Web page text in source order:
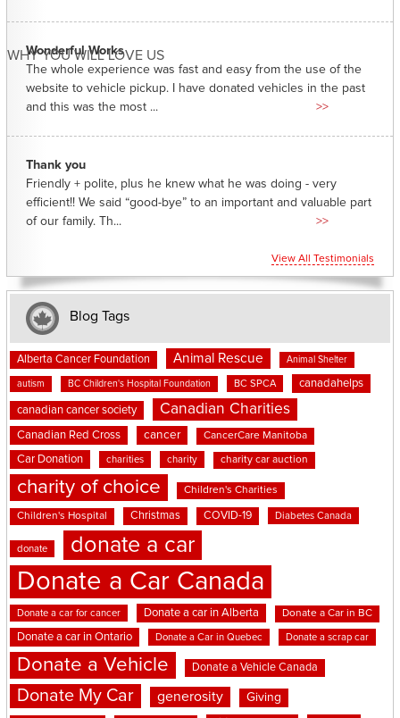
WHY YOU WILL LOVE US
Wonderful Works
The whole experience was fast and easy from the use of the
website to vehicle pickup. I have donated vehicles in the past
and this was the most ...
>>
Thank you
Friendly + polite, plus he knew what he was doing - very
efficient!! We said “good-bye” to an important and valuable part
of our family. Th...
>>
View All Testimonials
Blog Tags
Alberta Cancer Foundation Animal Rescue Animal Shelter
autism BC Children's Hospital Foundation BC SPCA canadahelps
canadian cancer society Canadian Charities
Canadian Red Cross cancer CancerCare Manitoba
Car Donation charities charity charity car auction
charity of choice Children's Charities
Children's Hospital Christmas COVID-19 Diabetes Canada
donate donate a car
Donate a Car Canada
Donate a car for cancer Donate a car in Alberta Donate a Car in BC
Donate a car in Ontario Donate a Car in Quebec Donate a scrap car
Donate a Vehicle Donate a Vehicle Canada
Donate My Car generosity Giving